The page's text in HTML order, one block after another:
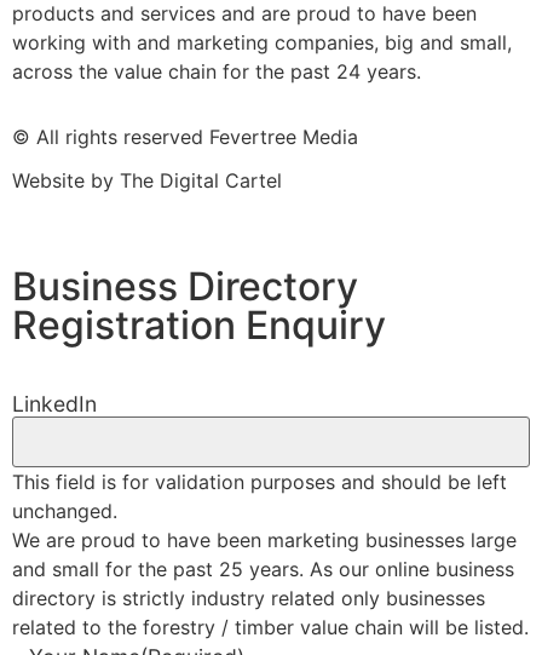
products and services and are proud to have been
working with and marketing companies, big and small,
across the value chain for the past 24 years.
© All rights reserved Fevertree Media
Website by The Digital Cartel
Business Directory
Registration Enquiry
LinkedIn
This field is for validation purposes and should be left
unchanged.
We are proud to have been marketing businesses large
and small for the past 25 years. As our online business
directory is strictly industry related only businesses
related to the forestry / timber value chain will be listed.